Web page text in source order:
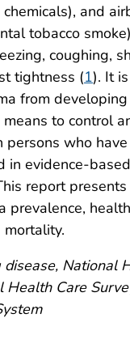
and
tobacco
coughing,
tightness (1). It
from
means to control
persons who
in evidence-
report
prevalence,
mortality.
disease, National
Health Care